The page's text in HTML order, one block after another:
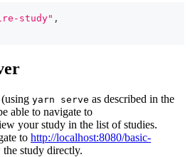
study" ,
yarn serve as described in the
able to navigate to
your study in the list of studies.
to http://localhost:8080/basic-
study directly.